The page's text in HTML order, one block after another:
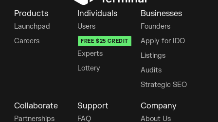
Products
Launchpad
Careers
Individuals
Users
FREE $25 CREDIT
Experts
Lottery
Businesses
Founders
Apply for IDO
Listings
Audits
Strategic SEO
Collaborate
Partnerships
Support
FAQ
Company
About Us